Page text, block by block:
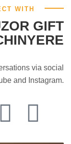
WITH
GIFT
via social
and Instagram.